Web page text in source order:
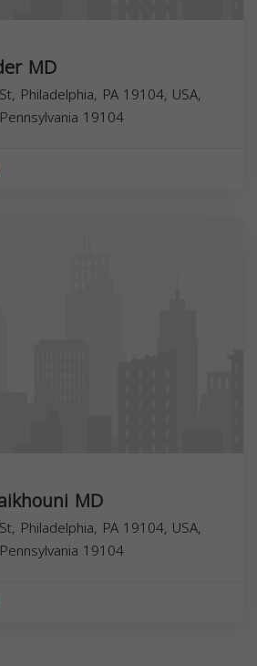
MD
Philadelphia, PA 19104, USA,
Pennsylvania 19104
MD
Philadelphia, PA 19104, USA,
Pennsylvania 19104